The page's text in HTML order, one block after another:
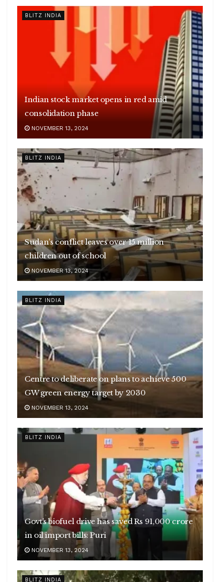
BLITZ INDIA
Indian stock market opens in red amid
consolidation phase
NOVEMBER 13, 2024
BLITZ INDIA
Sudan’s conflict leaves over 15 million
children out of school
NOVEMBER 13, 2024
BLITZ INDIA
Centre to deliberate on plans to achieve 500
GW green energy target by 2030
NOVEMBER 13, 2024
BLITZ INDIA
Govt’s biofuel drive has saved Rs 91,000 crore
in oil import bills: Puri
NOVEMBER 13, 2024
BLITZ INDIA